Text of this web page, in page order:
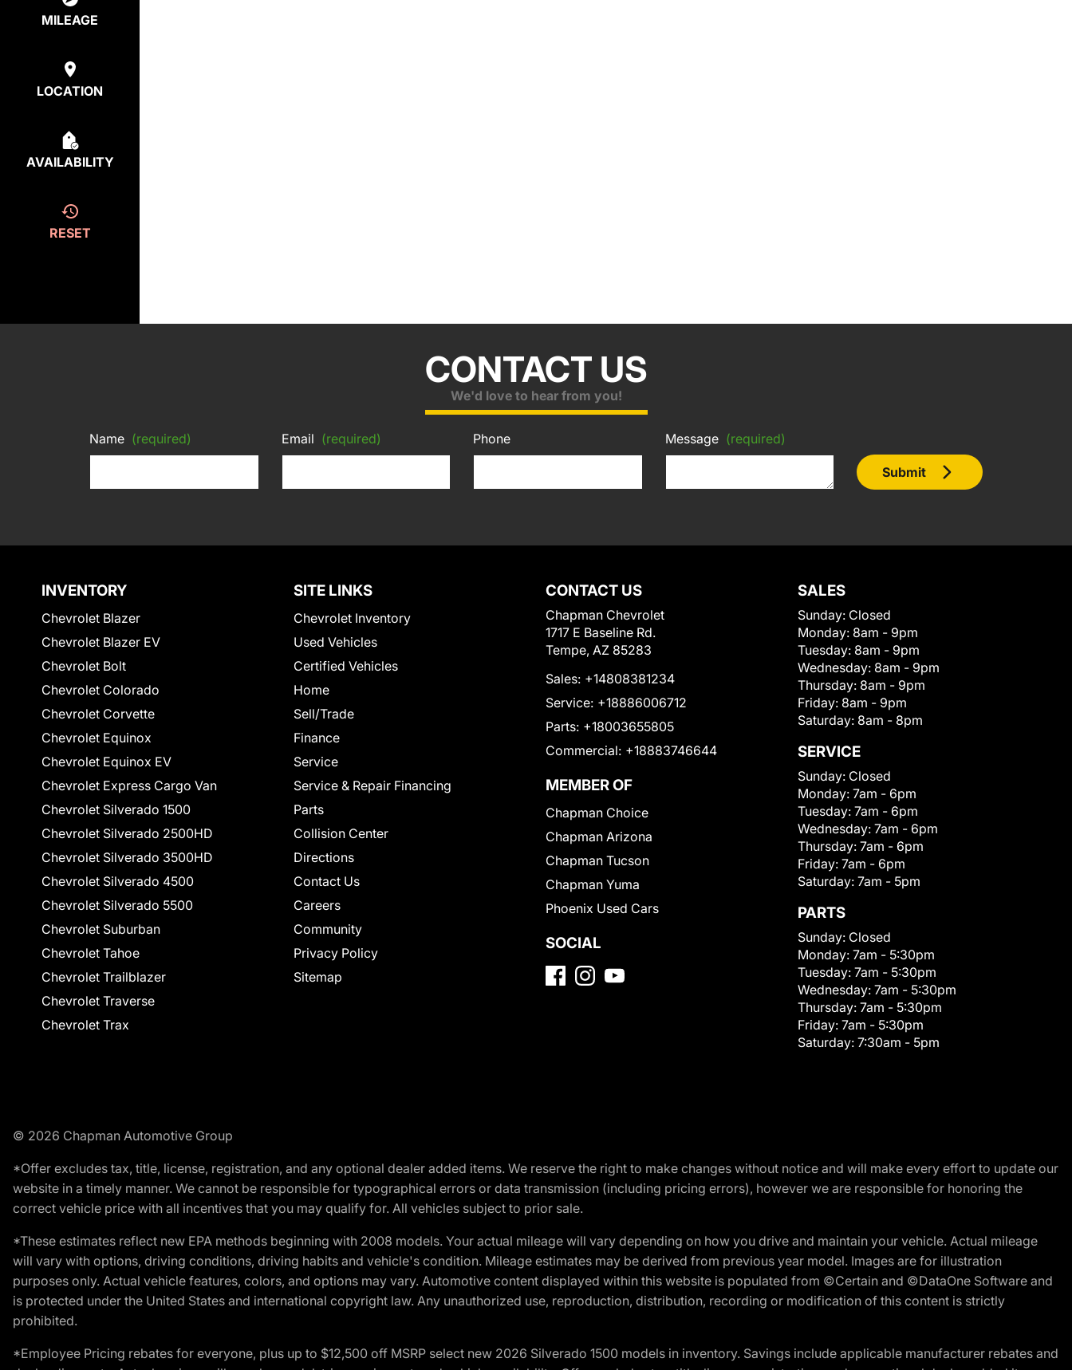
MILEAGE
LOCATION
AVAILABILITY
RESET
CONTACT US
We'd love to hear from you!
Name (required) Email (required) Phone Message (required)
Submit
INVENTORY
Chevrolet Blazer
Chevrolet Blazer EV
Chevrolet Bolt
Chevrolet Colorado
Chevrolet Corvette
Chevrolet Equinox
Chevrolet Equinox EV
Chevrolet Express Cargo Van
Chevrolet Silverado 1500
Chevrolet Silverado 2500HD
Chevrolet Silverado 3500HD
Chevrolet Silverado 4500
Chevrolet Silverado 5500
Chevrolet Suburban
Chevrolet Tahoe
Chevrolet Trailblazer
Chevrolet Traverse
Chevrolet Trax
SITE LINKS
Chevrolet Inventory
Used Vehicles
Certified Vehicles
Home
Sell/Trade
Finance
Service
Service & Repair Financing
Parts
Collision Center
Directions
Contact Us
Careers
Community
Privacy Policy
Sitemap
CONTACT US
Chapman Chevrolet
1717 E Baseline Rd.
Tempe, AZ 85283
Sales: +14808381234
Service: +18886006712
Parts: +18003655805
Commercial: +18883746644
MEMBER OF
Chapman Choice
Chapman Arizona
Chapman Tucson
Chapman Yuma
Phoenix Used Cars
SOCIAL
SALES
Sunday: Closed
Monday: 8am - 9pm
Tuesday: 8am - 9pm
Wednesday: 8am - 9pm
Thursday: 8am - 9pm
Friday: 8am - 9pm
Saturday: 8am - 8pm
SERVICE
Sunday: Closed
Monday: 7am - 6pm
Tuesday: 7am - 6pm
Wednesday: 7am - 6pm
Thursday: 7am - 6pm
Friday: 7am - 6pm
Saturday: 7am - 5pm
PARTS
Sunday: Closed
Monday: 7am - 5:30pm
Tuesday: 7am - 5:30pm
Wednesday: 7am - 5:30pm
Thursday: 7am - 5:30pm
Friday: 7am - 5:30pm
Saturday: 7:30am - 5pm
© 2026 Chapman Automotive Group
*Offer excludes tax, title, license, registration, and any optional dealer added items. We reserve the right to make changes without notice and will make every effort to update our
website in a timely manner. We cannot be responsible for typographical errors or data transmission (including pricing errors), however we are responsible for honoring the
correct vehicle price with all incentives that you may qualify for. All vehicles subject to prior sale.
*These estimates reflect new EPA methods beginning with 2008 models. Your actual mileage will vary depending on how you drive and maintain your vehicle. Actual mileage
will vary with options, driving conditions, driving habits and vehicle's condition. Mileage estimates may be derived from previous year model. Images are for illustration
purposes only. Actual vehicle features, colors, and options may vary. Automotive content displayed within this website is populated from ©Certain and ©DataOne Software and
is protected under the United States and international copyright law. Any unauthorized use, reproduction, distribution, recording or modification of this content is strictly
prohibited.
*Employee Pricing rebates for everyone, plus up to $12,500 off MSRP select new 2026 Silverado 1500 models in inventory. Savings include applicable manufacturer rebates and